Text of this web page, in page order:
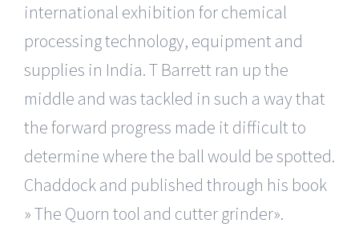
international exhibition for chemical
processing technology, equipment and
supplies in India. T Barrett ran up the
middle and was tackled in such a way that
the forward progress made it difficult to
determine where the ball would be spotted.
Chaddock and published through his book
» The Quorn tool and cutter grinder».